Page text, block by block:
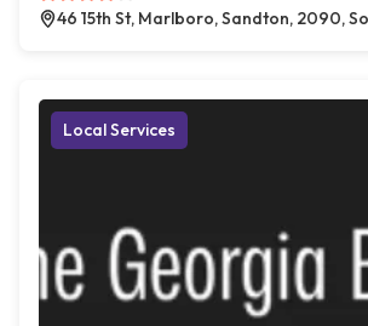
46 15th St, Marlboro, Sandton, 2090,
Local Services